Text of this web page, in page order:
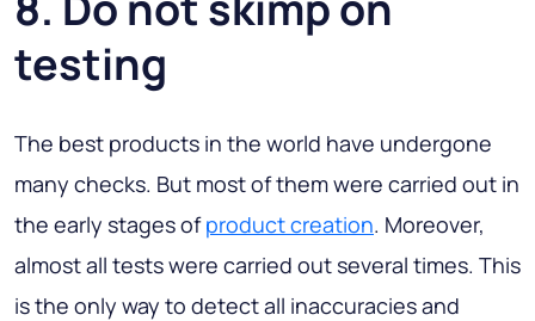
testing
The best products in the world have undergone
many checks. But most of them were carried out in
the early stages ofproduct creation. Moreover,
almost all tests were carried out several times. This
is the only way to detect all inaccuracies and